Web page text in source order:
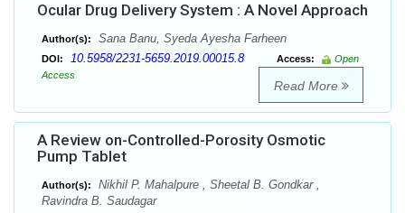
Ocular Drug Delivery System : A Novel Approach
Author(s): Sana Banu, Syeda Ayesha Farheen
DOI: 10.5958/2231-5659.2019.00015.8 Access:
Open
Access
Read More
A Review on-Controlled-Porosity Osmotic
Pump Tablet
Author(s):
Nikhil P. Mahalpure , Sheetal B. Gondkar ,
Ravindra B. Saudagar